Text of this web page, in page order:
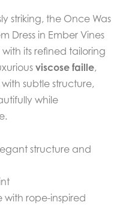
striking, the Once Was
Dress in Ember Vines
its refined tailoring
viscose faille,
subtle structure,
while
structure and
with rope-inspired